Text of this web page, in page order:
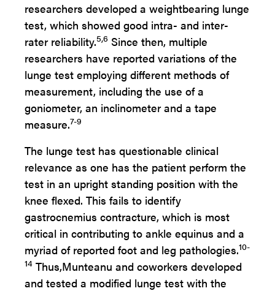
researchers developed a weightbearing lunge
test, which showed good intra- and inter-
rater reliability.5,6 Since then, multiple
researchers have reported variations of the
lunge test employing different methods of
measurement, including the use of a
goniometer, an inclinometer and a tape
measure.7-9
The lunge test has questionable clinical
relevance as one has the patient perform the
test in an upright standing position with the
knee flexed. This fails to identify
gastrocnemius contracture, which is most
critical in contributing to ankle equinus and a
myriad of reported foot and leg pathologies.10-
14 Thus,Munteanu and coworkers developed
and tested a modified lunge test with the